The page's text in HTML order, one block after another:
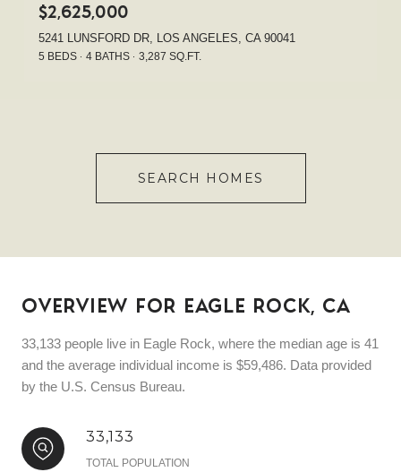
$2,625,000
5241 LUNSFORD DR, LOS ANGELES, CA 90041
5 BEDS 4 BATHS 3,287 SQ.FT.
SEARCH HOMES
OVERVIEW FOR EAGLE ROCK, CA
33,133 people live in Eagle Rock, where the median age is 41
and the average individual income is $59,486. Data provided
by the U.S. Census Bureau.
33,133
TOTAL POPULATION